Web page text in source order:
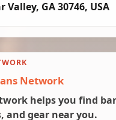
Valley, GA 30746, USA
Network
helps you find
and gear near you.